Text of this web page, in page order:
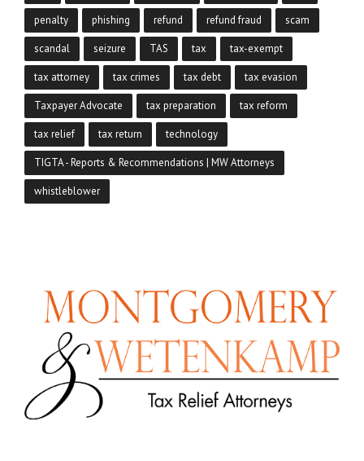
penalty phishing refund refund fraud scam
scandal seizure TAS tax tax-exempt
tax attorney tax crimes tax debt tax evasion
Taxpayer Advocate tax preparation tax reform
tax relief tax return technology
TIGTA - Reports & Recommendations | MW Attorneys
whistleblower